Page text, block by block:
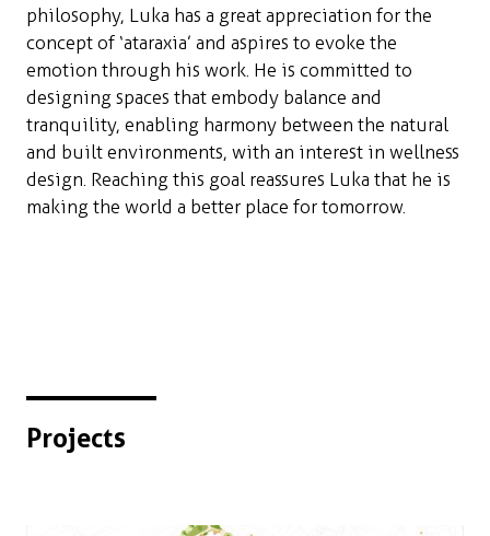
philosophy, Luka has a great appreciation for the
concept of ‘ataraxia’ and aspires to evoke the
emotion through his work. He is committed to
designing spaces that embody balance and
tranquility, enabling harmony between the natural
and built environments, with an interest in wellness
design. Reaching this goal reassures Luka that he is
making the world a better place for tomorrow.
Projects